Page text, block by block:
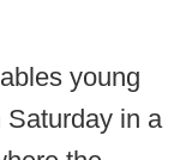
young
Saturday in a